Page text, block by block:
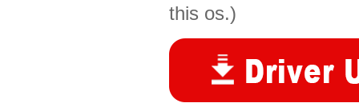
this os.)